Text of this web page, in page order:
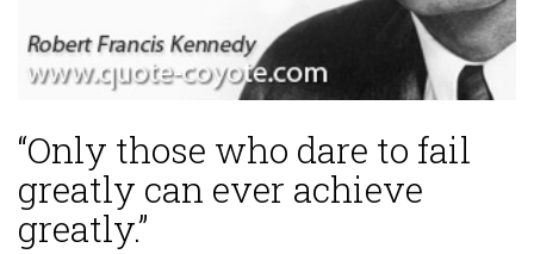
“Only those who dare to fail
greatly can ever achieve
greatly.”